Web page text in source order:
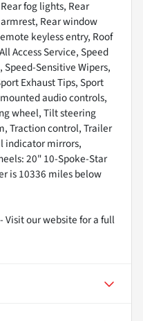
fog lights, Rear
Rear window
keyless entry, Roof
Access Service, Speed
Sensitive Wipers,
Exhaust Tips, Sport
audio controls,
wheel, Tilt steering
Traction control, Trailer
indicator mirrors,
20" 10-Spoke-Star
is 10336 miles below
our website for a full